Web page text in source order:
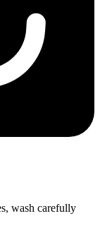
wash carefully